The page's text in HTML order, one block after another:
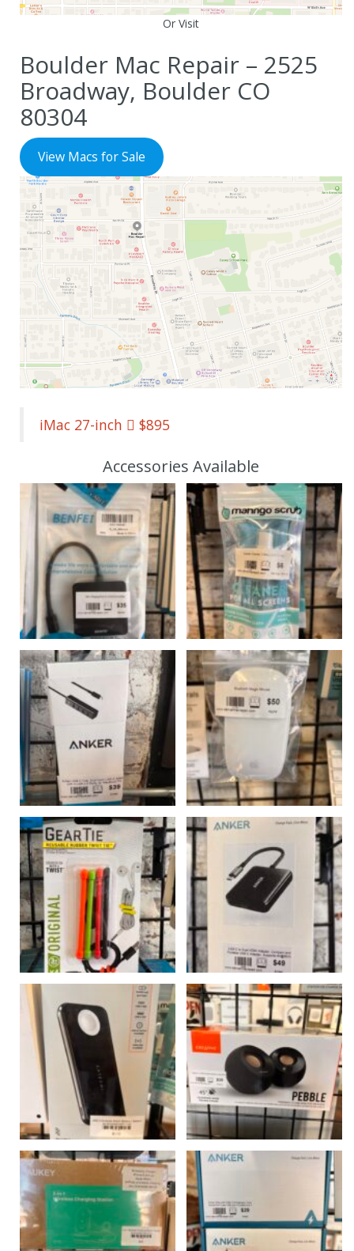
Or Visit
Boulder Mac Repair – 2525
Broadway, Boulder CO
80304
View Macs for Sale
iMac 27-inch  $895
Accessories Available